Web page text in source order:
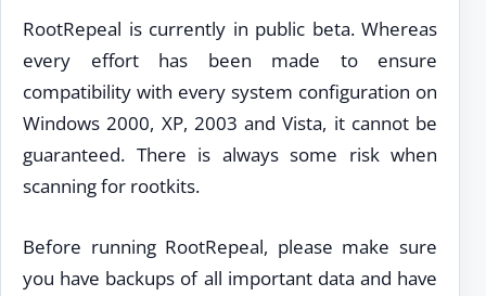
RootRepeal is currently in public beta. Whereas
every effort has been made to ensure
compatibility with every system configuration on
Windows 2000, XP, 2003 and Vista, it cannot be
guaranteed. There is always some risk when
scanning for rootkits.
Before running RootRepeal, please make sure
you have backups of all important data and have